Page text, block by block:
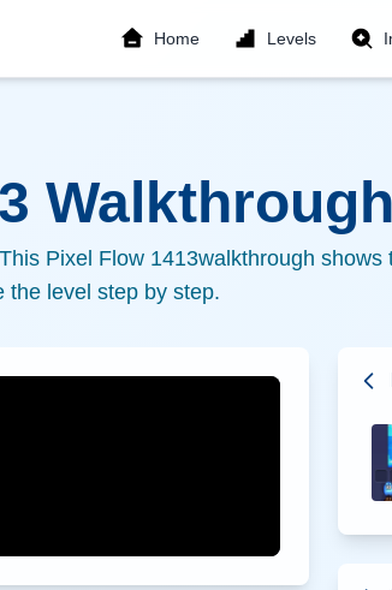
Home Levels
Pixel Flow 1413walkthrough shows
the level step by step.